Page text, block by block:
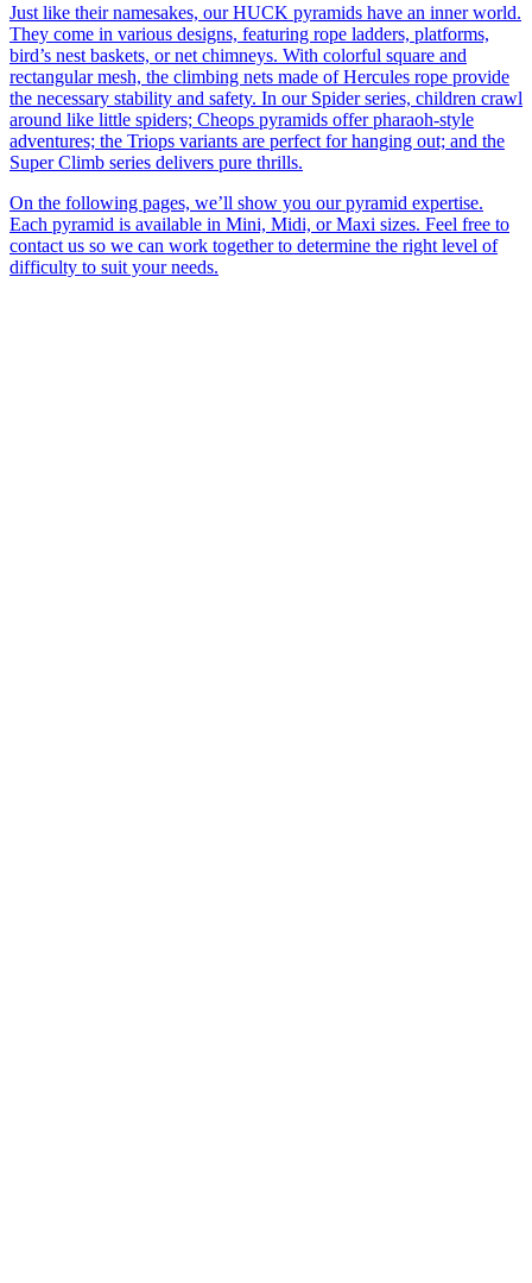
Just like their namesakes, our HUCK pyramids have an inner world.
They come in various designs, featuring rope ladders, platforms,
bird’s nest baskets, or net chimneys. With colorful square and
rectangular mesh, the climbing nets made of Hercules rope provide
the necessary stability and safety. In our Spider series, children crawl
around like little spiders; Cheops pyramids offer pharaoh-style
adventures; the Triops variants are perfect for hanging out; and the
Super Climb series delivers pure thrills.
On the following pages, we’ll show you our pyramid expertise.
Each pyramid is available in Mini, Midi, or Maxi sizes. Feel free to
contact us so we can work together to determine the right level of
difficulty to suit your needs.